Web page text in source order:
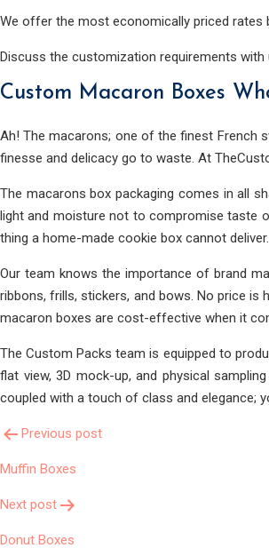
We offer the most economically priced rates
Discuss the customization requirements
Custom Macaron Boxes
Ah! The macarons; one of the finest French
finesse and delicacy go to waste. At
The macarons box packaging comes in all
light and moisture not to compromise taste
thing a home-made cookie box cannot
Our team knows the importance of brand
ribbons, frills, stickers, and bows. No price
macaron boxes are cost-effective when it
The Custom Packs team is equipped to
flat view, 3D mock-up, and physical
coupled with a touch of class and elegance;
Post
Navigation
Previous post
Muffin Boxes
Next post
Donut Boxes